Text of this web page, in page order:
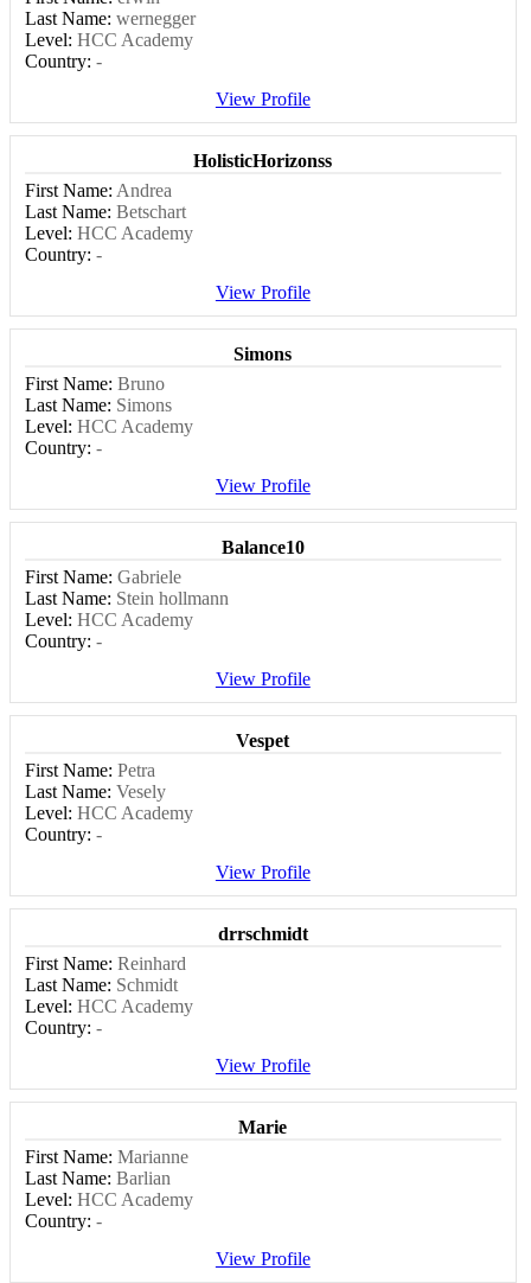
Last Name: wernegger
Level: HCC Academy
Country: -
View Profile
HolisticHorizonss
First Name: Andrea
Last Name: Betschart
Level: HCC Academy
Country: -
View Profile
Simons
First Name: Bruno
Last Name: Simons
Level: HCC Academy
Country: -
View Profile
Balance10
First Name: Gabriele
Last Name: Stein hollmann
Level: HCC Academy
Country: -
View Profile
Vespet
First Name: Petra
Last Name: Vesely
Level: HCC Academy
Country: -
View Profile
drrschmidt
First Name: Reinhard
Last Name: Schmidt
Level: HCC Academy
Country: -
View Profile
Marie
First Name: Marianne
Last Name: Barlian
Level: HCC Academy
Country: -
View Profile